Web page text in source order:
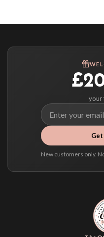
Australia — from £10.95
Worldwide Delivery
select it at checkout and we’ll
your
Get
New customers only.